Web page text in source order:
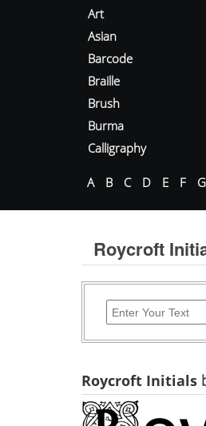
Art
Asian
Barcode
Braille
Brush
Burma
Calligraphy
A B C D E F G
Roycroft
Roycroft Initials